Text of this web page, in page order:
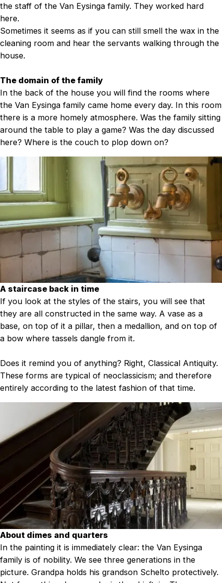
the staff of the Van Eysinga family. They worked hard
here.
Sometimes it seems as if you can still smell the wax in the
cleaning room and hear the servants walking through the
house.
The domain of the family
In the back of the house you will find the rooms where
the Van Eysinga family came home every day. In this room
there is a more homely atmosphere. Was the family sitting
around the table to play a game? Was the day discussed
here? Where is the couch to plop down on?
A staircase back in time
If you look at the styles of the stairs, you will see that
they are all constructed in the same way. A vase as a
base, on top of it a pillar, then a medallion, and on top of
a bow where tassels dangle from it.
Does it remind you of anything? Right, Classical Antiquity.
These forms are typical of neoclassicism; and therefore
entirely according to the latest fashion of that time.
About dimes and quarters
In the painting it is immediately clear: the Van Eysinga
family is of nobility. We see three generations in the
picture. Grandpa holds his grandson Schelto protectively.